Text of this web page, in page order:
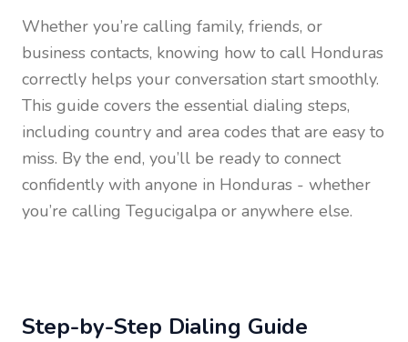
Whether you’re calling family, friends, or
business contacts, knowing how to call Honduras
correctly helps your conversation start smoothly.
This guide covers the essential dialing steps,
including country and area codes that are easy to
miss. By the end, you’ll be ready to connect
confidently with anyone in Honduras - whether
you’re calling Tegucigalpa or anywhere else.
Step-by-Step Dialing Guide